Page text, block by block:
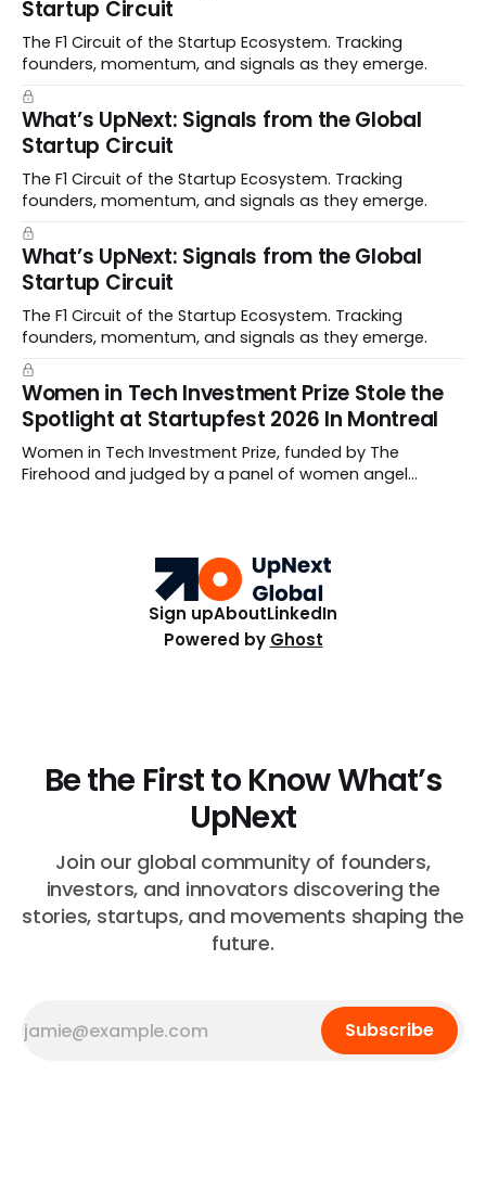
Startup Circuit
The F1 Circuit of the Startup Ecosystem. Tracking
founders, momentum, and signals as they emerge.
What’s UpNext: Signals from the Global
Startup Circuit
The F1 Circuit of the Startup Ecosystem. Tracking
founders, momentum, and signals as they emerge.
What’s UpNext: Signals from the Global
Startup Circuit
The F1 Circuit of the Startup Ecosystem. Tracking
founders, momentum, and signals as they emerge.
Women in Tech Investment Prize Stole the
Spotlight at Startupfest 2026 In Montreal
Women in Tech Investment Prize, funded by The
Firehood and judged by a panel of women angel
Sign upAboutLinkedIn
Powered by Ghost
Be the First to Know What’s
UpNext
Join our global community of founders,
investors, and innovators discovering the
stories, startups, and movements shaping the
future.
Subscribe